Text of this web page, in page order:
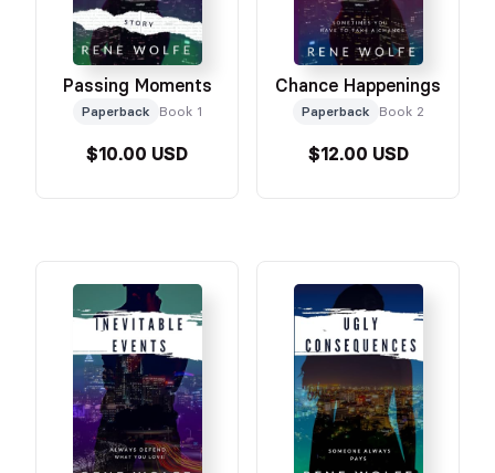
Passing Moments
Paperback Book 1
$10.00 USD
Chance Happenings
Paperback Book 2
$12.00 USD